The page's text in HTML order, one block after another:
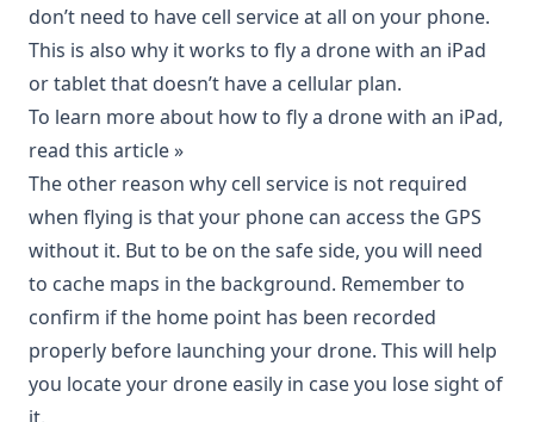
don’t need to have cell service at all on your phone.
This is also why it works to fly a drone with an iPad
or tablet that doesn’t have a cellular plan.
To learn more about how to fly a drone with an iPad,
read this article »
The other reason why cell service is not required
when flying is that your phone can access the GPS
without it. But to be on the safe side, you will need
to cache maps in the background. Remember to
confirm if the home point has been recorded
properly before launching your drone. This will help
you locate your drone easily in case you lose sight of